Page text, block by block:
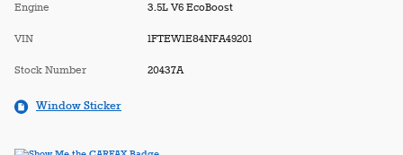
Engine 3.5L V6 EcoBoost
VIN 1FTEW1E84NFA49201
Stock Number 20437A
Window Sticker